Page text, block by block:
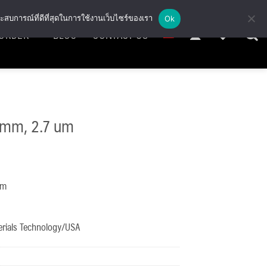
BLOG CONTACT US
2.7 um
Technology/USA
บการณ์ที่ดีที่สุดในการใช้งานเว็บไซร์ของเรา Ok